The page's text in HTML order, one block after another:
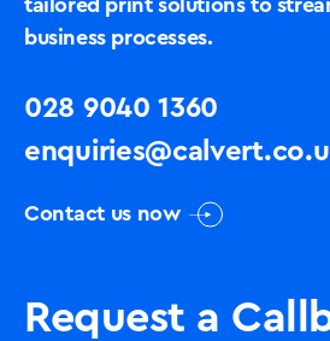
tailored print solutions to
business processes.
028 9040 1360
Contact us now
Request a